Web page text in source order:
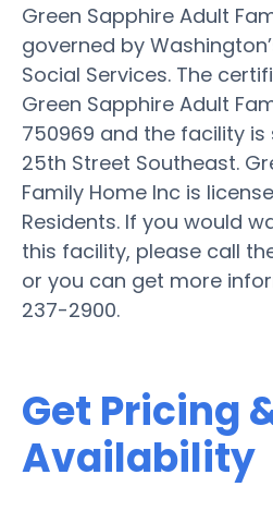
Green Sapphire Adult
governed by
Social Services. The
Green Sapphire Adult
750969 and the facility is
25th Street Southeast.
Family Home Inc is
Residents. If you would
this facility, please call
or you can get more
237-2900.
Get Pricing
Availability